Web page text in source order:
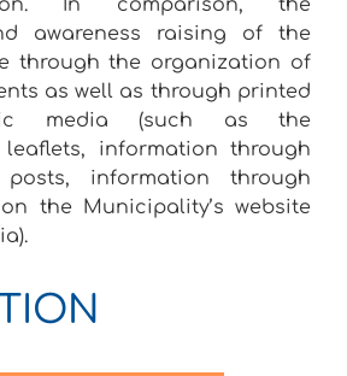
In comparison, the
awareness raising of the
through the organization of
as well as through printed
media (such as the
information through
information through
the Municipality’s website